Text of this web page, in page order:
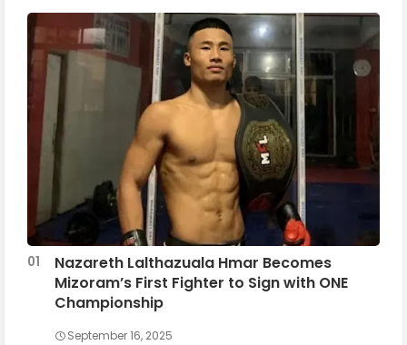
Nazareth Lalthazuala Hmar Becomes
Mizoram’s First Fighter to Sign with ONE
Championship
September 16, 2025